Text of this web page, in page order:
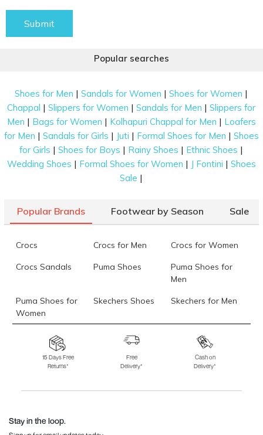
Submit
Popular searches
Shoes for Men |Sandals for Women |Shoes for Women |
Chappal |Slippers for Women |Sandals for Men |Slippers for
Men | Bags for Women | Kolhapuri Chappal for Men | Loafers
for Men | Sandals for Girls | Juti | Formal Shoes for Men | Shoes
for Girls |Shoes for Boys | Rainy Shoes | Ethnic Shoes |
Wedding Shoes | Formal Shoes for Women | J Fontini | Shoes
Sale |
Popular Brands Footwear by Season Sale
Crocs Crocs for Men Crocs for Women
Crocs Sandals Puma Shoes
Puma Shoes for
Men
Puma Shoes for
Women
Skechers Shoes Skechers for Men
Skechers for
Skechers Slippers Fila Shoes
Fila Shoes for Men
Fila Shoes for
Fitflop
15 Days Free
Returns*
Free
Delivery*
Cash on
Delivery*
Stay in the loop.